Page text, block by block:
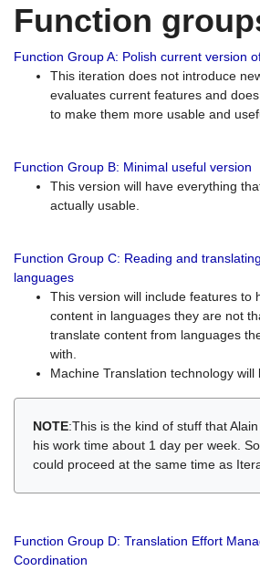
Function
Function Group A: Polish current version
This iteration does not introduce
evaluates current features and
to make them more usable and
Function Group B: Minimal useful version
This version will have everything
actually usable.
Function Group C: Reading and
languages
This version will include features to
content in languages they are not
translate content from languages
with.
Machine Translation technology will
NOTE:This is the kind of stuff that
his work time about 1 day per week.
could proceed at the same time as
Function Group D: Translation Effort
Coordination